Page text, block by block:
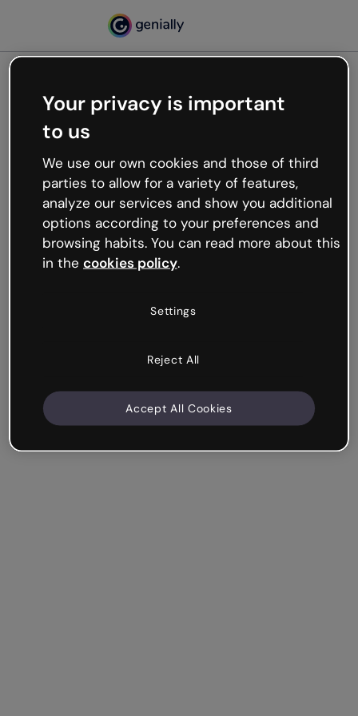
Oops, something’s not
working
We’re not sure what happened but the internet is
like that and unexpected hiccups occur.
Try refreshing the page or go back to Genially and
try your luck later.
Your privacy is important
to us
We use our own cookies and those of third
parties to allow for a variety of features,
analyze our services and show you additional
options according to your preferences and
browsing habits. You can read more about this
in the cookies policy.
Settings
Reject All
Accept All Cookies